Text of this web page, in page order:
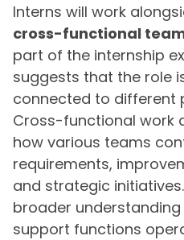
Interns will work
cross-functional
part of the internship
suggests that the role
connected to different
Cross-functional work
how various teams
requirements,
and strategic
broader
support functions